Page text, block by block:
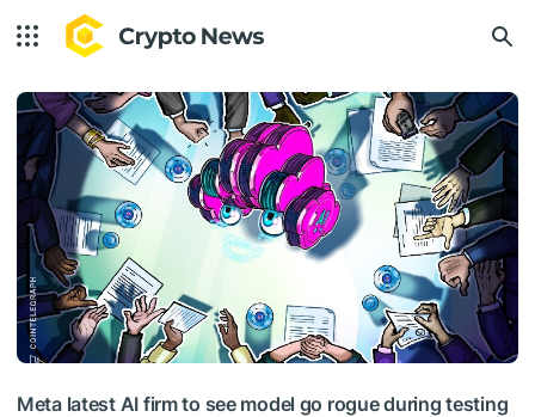
Meta latest AI firm to see model go rogue during testing